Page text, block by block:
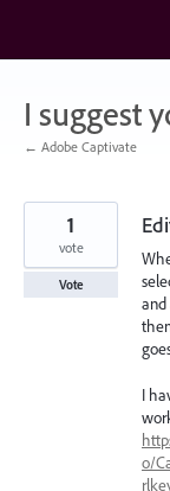
content
I suggest
← Adobe Captivate
I
o/
1
vote
Vote